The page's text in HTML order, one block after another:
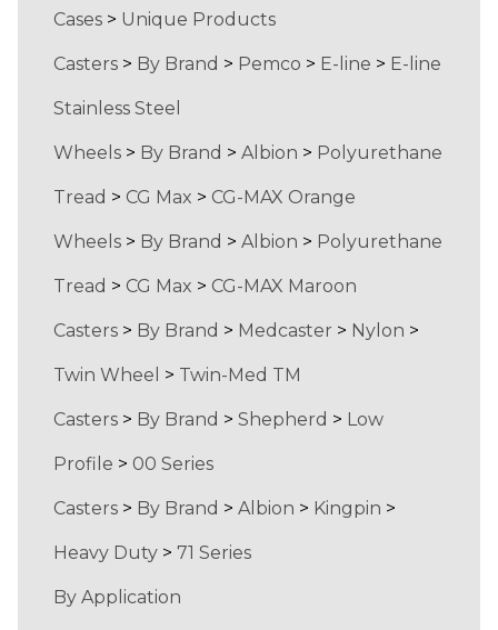
Cases > Unique Products
Casters > By Brand > Pemco > E-line > E-line
Stainless Steel
Wheels > By Brand > Albion > Polyurethane
Tread > CG Max > CG-MAX Orange
Wheels > By Brand > Albion > Polyurethane
Tread > CG Max > CG-MAX Maroon
Casters > By Brand > Medcaster > Nylon >
Twin Wheel > Twin-Med TM
Casters > By Brand > Shepherd > Low
Profile > 00 Series
Casters > By Brand > Albion > Kingpin >
Heavy Duty > 71 Series
By Application